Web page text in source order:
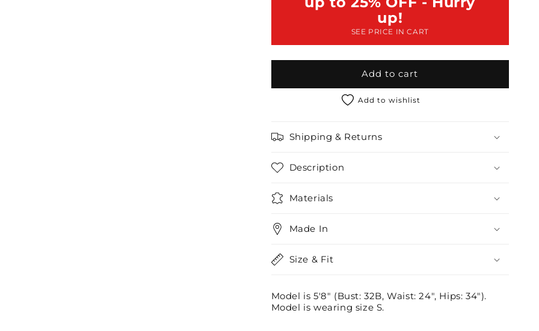
Waisted
Shorts
up!
SEE PRICE IN CART
Add to cart
Add to wishlist
Shipping & Returns
Description
Materials
Made In
Size & Fit
Model is 5'8" (Bust: 32B, Waist: 24", Hips: 34").
Model is wearing size S.